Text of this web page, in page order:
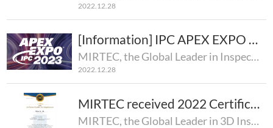
2022.12.28
[Information] IPC APEX EXPO 2023
MIRTEC, the Global Leader in Inspection Technology, will premier its complete line of 3D AOI and SPI..
2022.12.28
MIRTEC received 2022 Certification of Excellent Technology Enterprise